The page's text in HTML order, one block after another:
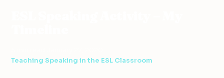
Teaching Speaking in the ESL Classroom